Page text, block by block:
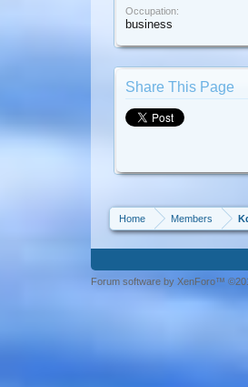
Occupation:
business
Share This Page
Home Members
Forum software by XenForo™